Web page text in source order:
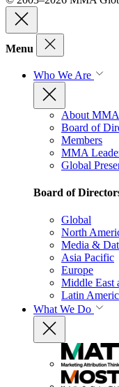
Menu
Who We Are
About MMA
Board of
Members
MMA
Global
Board of
Global
North
Media &
Asia Pacific
Europe
Middle East
Latin
What We Do